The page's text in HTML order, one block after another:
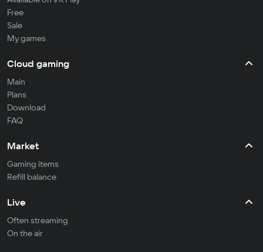
Free
Sale
My games
Cloud gaming
Main
Plans
Download
FAQ
Market
Gaming items
Refill balance
Live
Often streaming
On the air